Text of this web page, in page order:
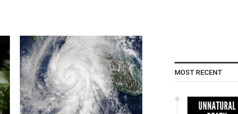
MOST RECENT